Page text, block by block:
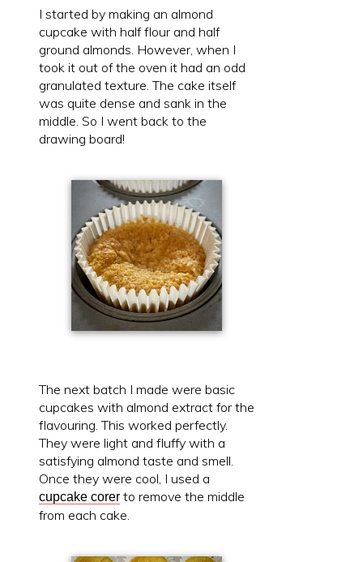
I started by making an almond
cupcake with half flour and half
ground almonds. However, when I
took it out of the oven it had an odd
granulated texture. The cake itself
was quite dense and sank in the
middle. So I went back to the
drawing board!
The next batch I made were basic
cupcakes with almond extract for the
flavouring. This worked perfectly.
They were light and fluffy with a
satisfying almond taste and smell.
Once they were cool, I used a
cupcake corer to remove the middle
from each cake.